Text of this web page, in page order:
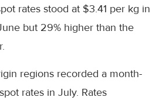
rates stood at $3.41 per kg in
but 29% higher than the
regions recorded a month-
rates in July. Rates